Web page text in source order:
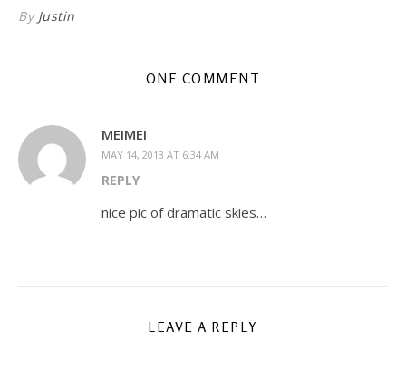
By Justin
ONE COMMENT
MEIMEI
MAY 14, 2013 AT 6:34 AM
REPLY
nice pic of dramatic skies…
LEAVE A REPLY